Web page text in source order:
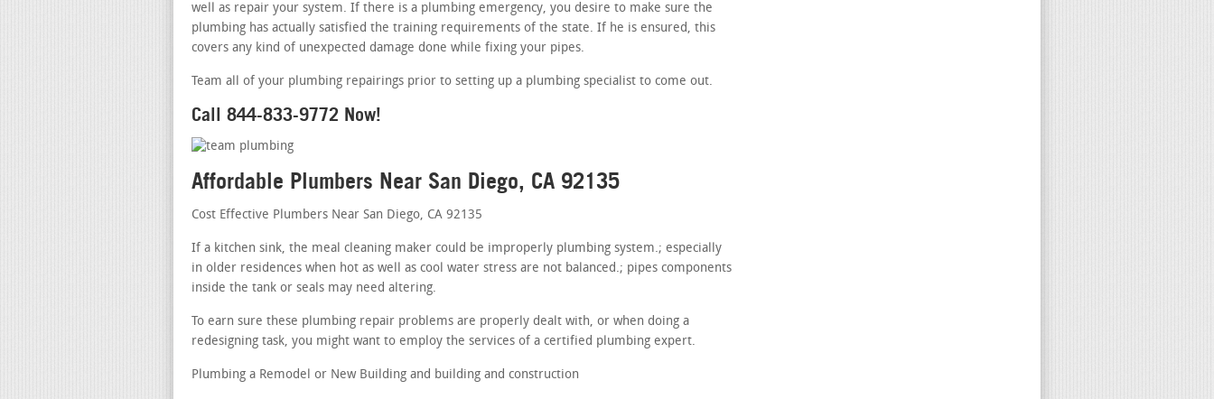
well as repair your system. If there is a plumbing emergency, you desire to make sure the
plumbing has actually satisfied the training requirements of the state. If he is ensured, this
covers any kind of unexpected damage done while fixing your pipes.
Team all of your plumbing repairings prior to setting up a plumbing specialist to come out.
Call 844-833-9772 Now!
Affordable Plumbers Near San Diego, CA 92135
Cost Effective Plumbers Near San Diego, CA 92135
If a kitchen sink, the meal cleaning maker could be improperly plumbing system.; especially
in older residences when hot as well as cool water stress are not balanced.; pipes components
inside the tank or seals may need altering.
To earn sure these plumbing repair problems are properly dealt with, or when doing a
redesigning task, you might want to employ the services of a certified plumbing expert.
Plumbing a Remodel or New Building and building and construction